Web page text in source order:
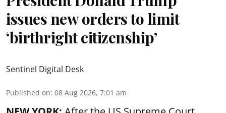
issues new orders to limit
‘birthright citizenship’
Sentinel Digital Desk
Published on: 08 Aug 2026, 7:01 am